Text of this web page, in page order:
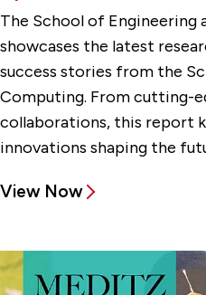
The School of Engineering
showcases the latest
success stories from the
Computing. From cutting-
collaborations, this report
innovations shaping the
View Now